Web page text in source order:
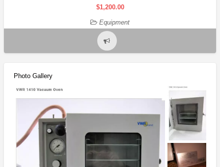
$1,200.00
Equipment
Report
problem
Photo Gallery